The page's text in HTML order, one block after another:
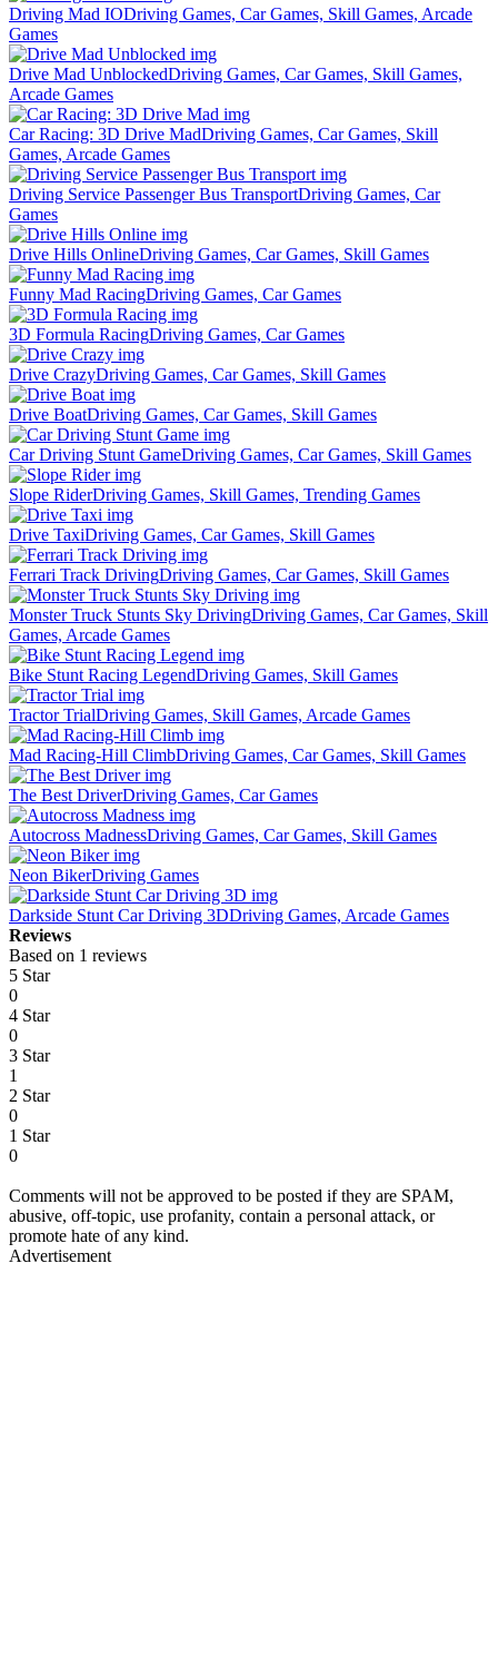
Driving Mad IODriving Games, Car Games, Skill Games, Arcade
Games
Drive Mad UnblockedDriving Games, Car Games, Skill Games,
Arcade Games
Car Racing: 3D Drive MadDriving Games, Car Games, Skill
Games, Arcade Games
Driving Service Passenger Bus TransportDriving Games, Car
Games
Drive Hills OnlineDriving Games, Car Games, Skill Games
Funny Mad RacingDriving Games, Car Games
3D Formula RacingDriving Games, Car Games
Drive CrazyDriving Games, Car Games, Skill Games
Drive BoatDriving Games, Car Games, Skill Games
Car Driving Stunt GameDriving Games, Car Games, Skill Games
Slope RiderDriving Games, Skill Games, Trending Games
Drive TaxiDriving Games, Car Games, Skill Games
Ferrari Track DrivingDriving Games, Car Games, Skill Games
Monster Truck Stunts Sky DrivingDriving Games, Car Games, Skill
Games, Arcade Games
Bike Stunt Racing LegendDriving Games, Skill Games
Tractor TrialDriving Games, Skill Games, Arcade Games
Mad Racing-Hill ClimbDriving Games, Car Games, Skill Games
The Best DriverDriving Games, Car Games
Autocross MadnessDriving Games, Car Games, Skill Games
Neon BikerDriving Games
Darkside Stunt Car Driving 3DDriving Games, Arcade Games
Reviews
Based on 1 reviews
5 Star
0
4 Star
0
3 Star
1
2 Star
0
1 Star
0
Comments will not be approved to be posted if they are SPAM,
abusive, off-topic, use profanity, contain a personal attack, or
promote hate of any kind.
Advertisement